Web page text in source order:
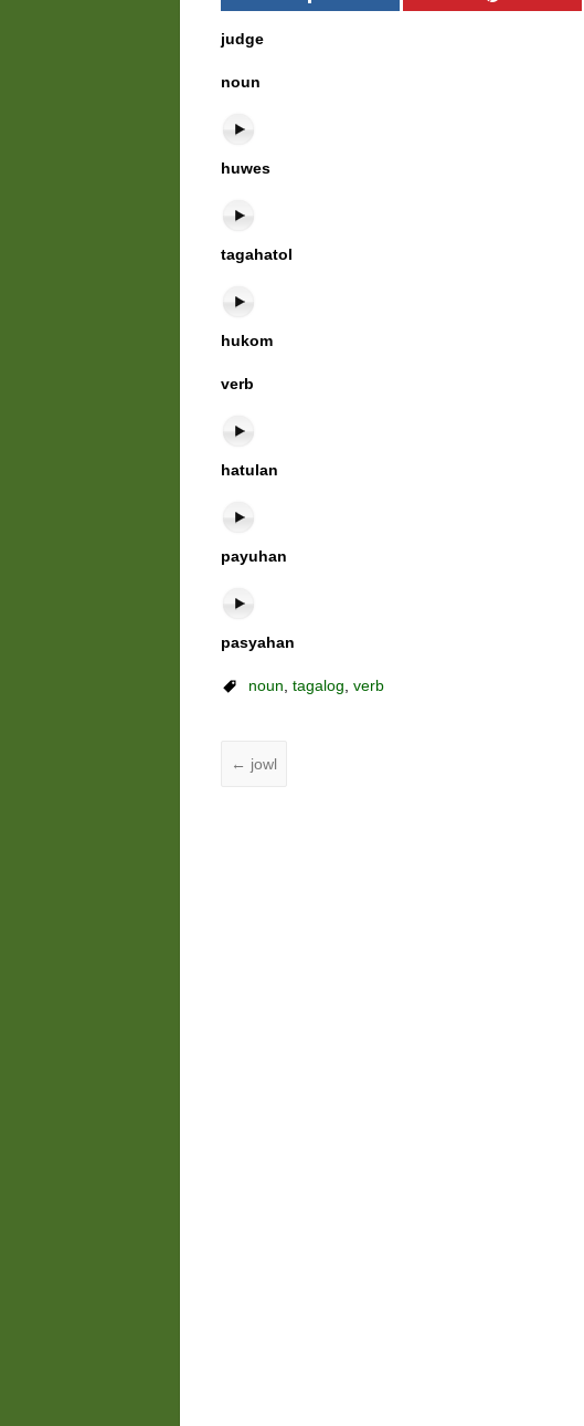
judge
noun
huwes
tagahatol
hukom
verb
hatulan
payuhan
pasyahan
noun,tagalog,verb
← jowl